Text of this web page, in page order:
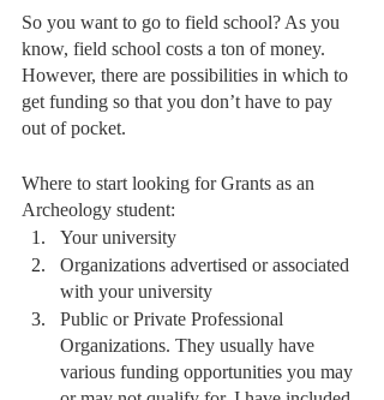
So you want to go to field school? As you
know, field school costs a ton of money.
However, there are possibilities in which to
get funding so that you don’t have to pay
out of pocket.
Where to start looking for Grants as an
Archeology student:
Your university
Organizations advertised or associated
with your university
Public or Private Professional
Organizations. They usually have
various funding opportunities you may